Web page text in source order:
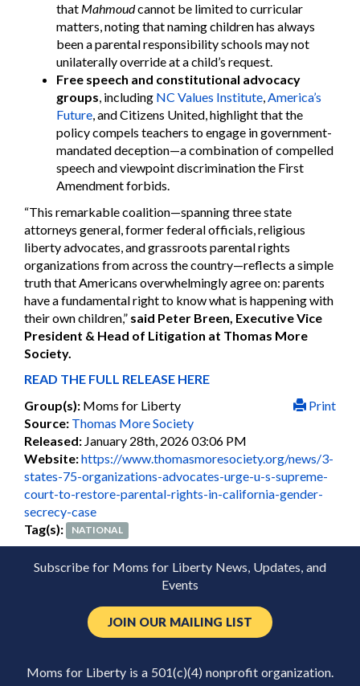
that Mahmoudcannot be limited to curricular
matters, noting that naming children has always
been a parental responsibility schools may not
unilaterally override at a child’s request.
Free speech and constitutional advocacy
groups, including NC Values Institute,America’s
Future, and Citizens United, highlight that the
policy compels teachers to engage in government-
mandated deception—a combination of compelled
speech and viewpoint discrimination the First
Amendment forbids.
“This remarkable coalition—spanning three state
attorneys general, former federal officials, religious
liberty advocates, and grassroots parental rights
organizations from across the country—reflects a simple
truth that Americans overwhelmingly agree on: parents
have a fundamental right to know what is happening with
their own children,” said Peter Breen, Executive Vice
President & Head of Litigation at Thomas More
Society.
READ THE FULL RELEASE HERE
Print
Group(s): Moms for Liberty
Source: Thomas More Society
Released: January 28th, 2026 03:06 PM
Website:https://www.thomasmoresociety.org/news/3-
states-75-organizations-advocates-urge-u-s-supreme-
court-to-restore-parental-rights-in-california-gender-
secrecy-case
Tag(s):
NATIONAL
Subscribe for Moms for Liberty News, Updates, and
Events
JOIN OUR MAILING LIST
Moms for Liberty is a 501(c)(4) nonprofit organization.